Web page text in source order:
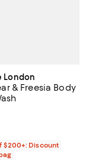
London
& Freesia Body
$55.00; ;
4.8 out of 5; 64
$200+: Discount